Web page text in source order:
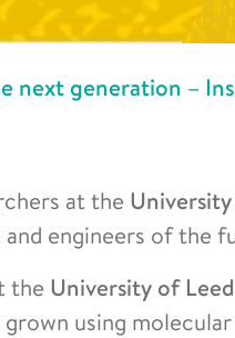
next generation –
at the
engineers of the
the University of
using